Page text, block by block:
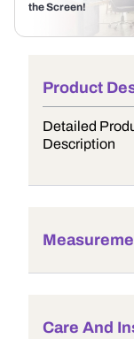
the Screen!
Product
Detailed
Description
Care And